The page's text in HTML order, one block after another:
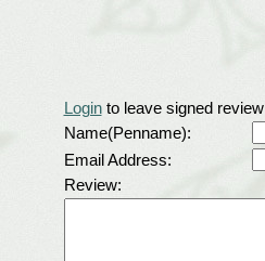
Loginto leave signed review
Name(Penname):
Email Address:
Review: